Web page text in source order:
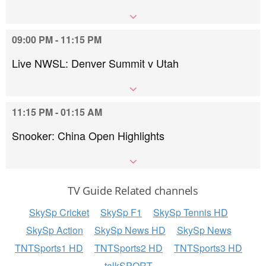
09:00 PM - 11:15 PM
Live NWSL: Denver Summit v Utah
11:15 PM - 01:15 AM
Snooker: China Open Highlights
TV Guide Related channels
SkySp Cricket SkySp F1
SkySp Tennis HD
SkySp Action
SkySp News HD
SkySp News
TNTSports1 HD
TNTSports2 HD
TNTSports3 HD